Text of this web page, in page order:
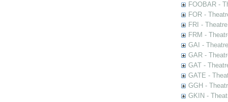
FOOBAR -
FOR -
FRI -
FRM -
GAI -
GAR -
GAT -
GATE -
GGH -
GKIN -